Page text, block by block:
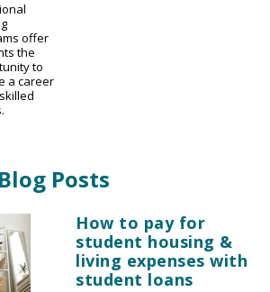
offer
the
to
a career
Posts
How to pay for
student housing &
living expenses with
student loans